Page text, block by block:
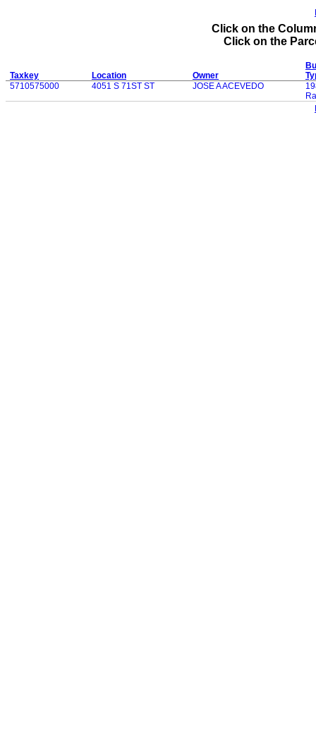
Click on the
Click on the
Taxkey Location Owner
5710575000
4051 S 71ST ST JOSE A ACEVEDO